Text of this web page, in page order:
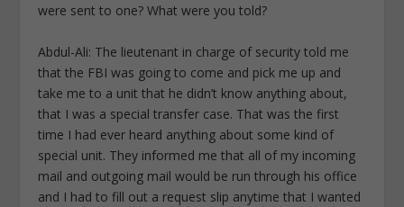
were sent to one? What were you told?
Abdul-Ali: The lieutenant in charge of security told me
that the FBI was going to come and pick me up and
take me to a unit that he didn’t know anything about,
that I was a special transfer case. That was the first
time I had ever heard anything about some kind of
special unit. They informed me that all of my incoming
mail and outgoing mail would be run through his office
and I had to fill out a request slip anytime that I wanted